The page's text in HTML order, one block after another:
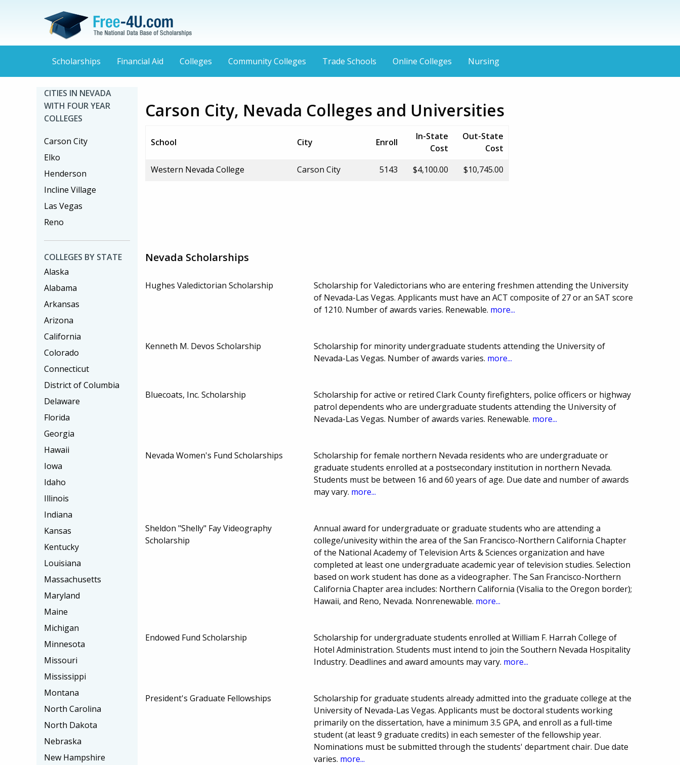
Scholarships Financial Aid Colleges Community Colleges Trade Schools Online Colleges Nursing
Carson City, Nevada Colleges and Universities
School City Enroll
In-State
Cost
Out-State
Cost
Western Nevada College
Carson City 5143 $4,100.00 $10,745.00
Nevada Scholarships
Hughes Valedictorian Scholarship
Scholarship for Valedictorians who are entering freshmen attending the University
of Nevada-Las Vegas. Applicants must have an ACT composite of 27 or an SAT score
of 1210. Number of awards varies. Renewable. more...
Kenneth M. Devos Scholarship
Scholarship for minority undergraduate students attending the University of
Nevada-Las Vegas. Number of awards varies. more...
Bluecoats, Inc. Scholarship
Scholarship for active or retired Clark County firefighters, police officers or highway
patrol dependents who are undergraduate students attending the University of
Nevada-Las Vegas. Number of awards varies. Renewable. more...
Nevada Women's Fund Scholarships
Scholarship for female northern Nevada residents who are undergraduate or
graduate students enrolled at a postsecondary institution in northern Nevada.
Students must be between 16 and 60 years of age. Due date and number of awards
may vary. more...
Sheldon "Shelly" Fay Videography
Scholarship
Annual award for undergraduate or graduate students who are attending a
college/univesity within the area of the San Francisco-Northern California Chapter
of the National Academy of Television Arts & Sciences organization and have
completed at least one undergraduate academic year of television studies. Selection
based on work student has done as a videographer. The San Francisco-Northern
California Chapter area includes: Northern California (Visalia to the Oregon border);
Hawaii, and Reno, Nevada. Nonrenewable. more...
Endowed Fund Scholarship
Scholarship for undergraduate students enrolled at William F. Harrah College of
Hotel Administration. Students must intend to join the Southern Nevada Hospitality
Industry. Deadlines and award amounts may vary. more...
President's Graduate Fellowships
Scholarship for graduate students already admitted into the graduate college at the
University of Nevada-Las Vegas. Applicants must be doctoral students working
primarily on the dissertation, have a minimum 3.5 GPA, and enroll as a full-time
student (at least 9 graduate credits) in each semester of the fellowship year.
Nominations must be submitted through the students' department chair. Due date
varies. more...
CITIES IN NEVADA
WITH FOUR YEAR
COLLEGES
Carson City
Elko
Henderson
Incline Village
Las Vegas
Reno
COLLEGES BY STATE
Alaska
Alabama
Arkansas
Arizona
California
Colorado
Connecticut
District of Columbia
Delaware
Florida
Georgia
Hawaii
Iowa
Idaho
Illinois
Indiana
Kansas
Kentucky
Louisiana
Massachusetts
Maryland
Maine
Michigan
Minnesota
Missouri
Mississippi
Montana
North Carolina
North Dakota
Nebraska
New Hampshire